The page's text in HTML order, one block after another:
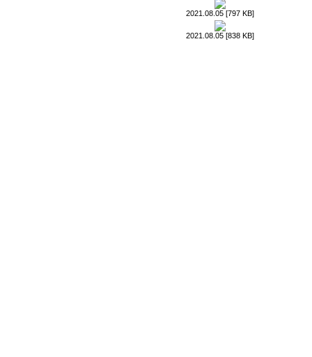
2021.08.05 [797 KB]
2021.08.05 [838 KB]